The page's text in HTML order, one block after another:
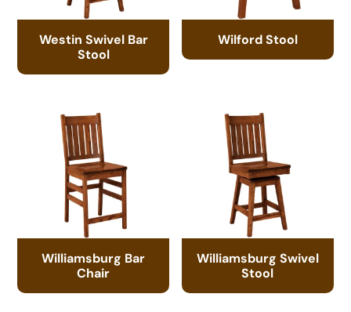
Westin Swivel Bar
Stool
Wilford Stool
Williamsburg Bar
Chair
Williamsburg Swivel
Stool